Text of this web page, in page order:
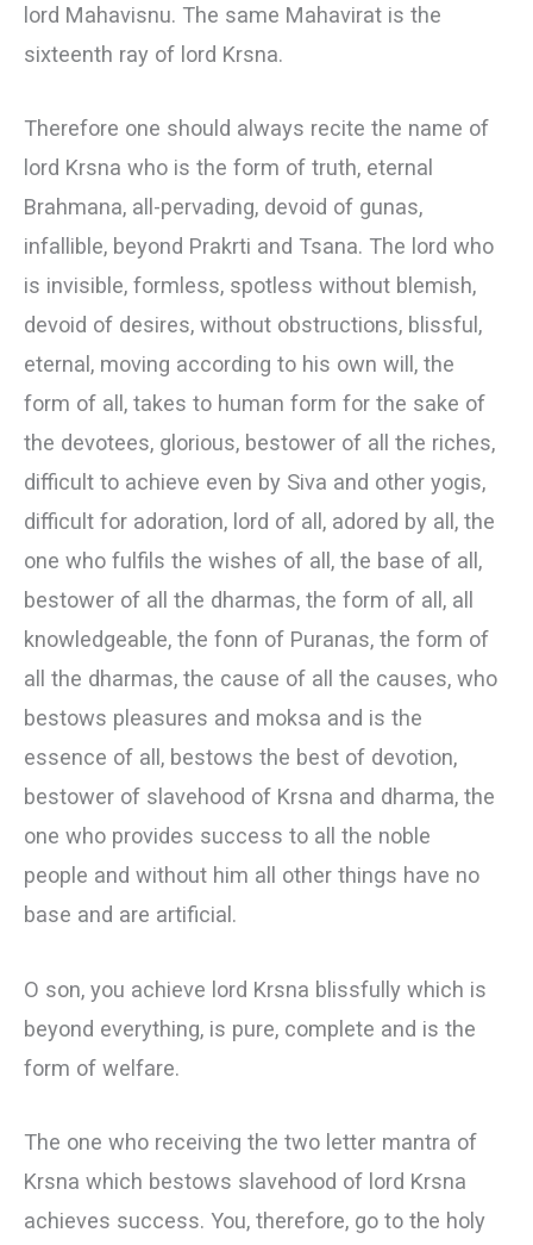
lord Mahavisnu. The same Mahavirat is the
sixteenth ray of lord Krsna.
Therefore one should always recite the name of
lord Krsna who is the form of truth, eternal
Brahmana, all-pervading, devoid of gunas,
infallible, beyond Prakrti and Tsana. The lord who
is invisible, formless, spotless without blemish,
devoid of desires, without obstructions, blissful,
eternal, moving according to his own will, the
form of all, takes to human form for the sake of
the devotees, glorious, bestower of all the riches,
difficult to achieve even by Siva and other yogis,
difficult for adoration, lord of all, adored by all, the
one who fulfils the wishes of all, the base of all,
bestower of all the dharmas, the form of all, all
knowledgeable, the fonn of Puranas, the form of
all the dharmas, the cause of all the causes, who
bestows pleasures and moksa and is the
essence of all, bestows the best of devotion,
bestower of slavehood of Krsna and dharma, the
one who provides success to all the noble
people and without him all other things have no
base and are artificial.
О son, you achieve lord Krsna blissfully which is
beyond everything, is pure, complete and is the
form of welfare.
The one who receiving the two letter mantra of
Krsna which bestows slavehood of lord Krsna
achieves success. You, therefore, go to the holy